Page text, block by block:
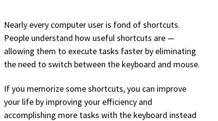
Nearly every computer user is fond of shortcuts.
People understand how useful shortcuts are —
allowing them to execute tasks faster by eliminating
the need to switch between the keyboard and mouse.
If you memorize some shortcuts, you can improve
your life by improving your efficiency and
accomplishing more tasks with the keyboard instead